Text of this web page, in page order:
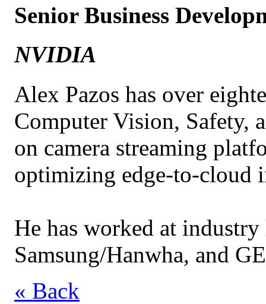
Senior Business
NVIDIA
Alex Pazos has over
Computer Vision, Safety,
on camera streaming
optimizing edge-to-cloud
He has worked at
Samsung/Hanwha, and
« Back